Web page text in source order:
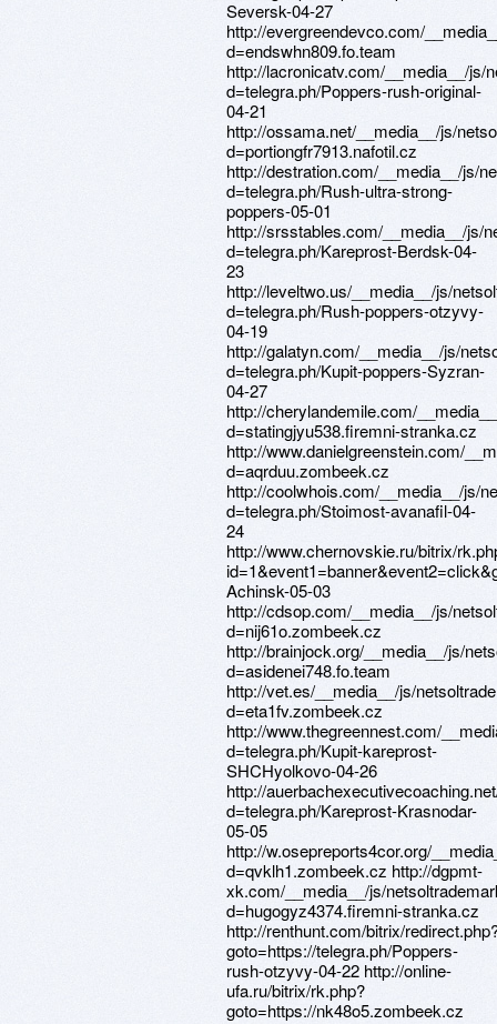
Seversk-04-27
http://evergreendevco.com/
d=endswhn809.fo.team
http://lacronicatv.com/__media__/js/
d=telegra.ph/Poppers-rush-original-
04-21
http://ossama.net/__media__/js/
d=portiongfr7913.nafotil.cz
http://destration.com/__media__/js/
d=telegra.ph/Rush-ultra-strong-
poppers-05-01
http://srsstables.com/__media__/js/
d=telegra.ph/Kareprost-Berdsk-04-
23
http://leveltwo.us/__media__/js/
d=telegra.ph/Rush-poppers-otzyvy-
04-19
http://galatyn.com/__media__/js/
d=telegra.ph/Kupit-poppers-Syzran-
04-27
http://cherylandemile.com/
d=statingjyu538.firemni-stranka.cz
http://www.danielgreenstein.com/
d=aqrduu.zombeek.cz
http://coolwhois.com/__media__/js/
d=telegra.ph/Stoimost-avanafil-04-
24
http://www.chernovskie.ru/bitrix/
Achinsk-05-03
http://cdsop.com/__media__/js/
d=nij61o.zombeek.cz
http://brainjock.org/__media__/js/
d=asidenei748.fo.team
http://vet.es/__media__/js/
d=eta1fv.zombeek.cz
http://www.thegreennest.com/
d=telegra.ph/Kupit-kareprost-
SHCHyolkovo-04-26
http://
d=telegra.ph/Kareprost-Krasnodar-
05-05
http://w.osepreports4cor.org/
d=qvklh1.zombeek.cz http://dgpmt-
xk.com/__media__/js/
d=hugogyz4374.firemni-stranka.cz
http://renthunt.com/bitrix/
goto=https://telegra.ph/Poppers-
rush-otzyvy-04-22 http://online-
ufa.ru/bitrix/rk.php?
goto=https://nk48o5.zombeek.cz